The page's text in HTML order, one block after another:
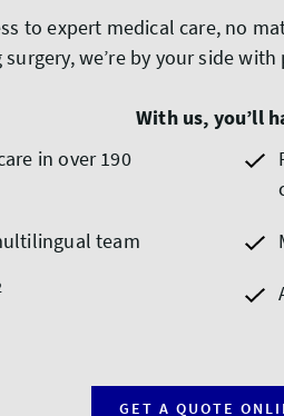
to expert medical care, no
we’re by your side
With us, you’ll
in over 190
team
GET A QUOTE